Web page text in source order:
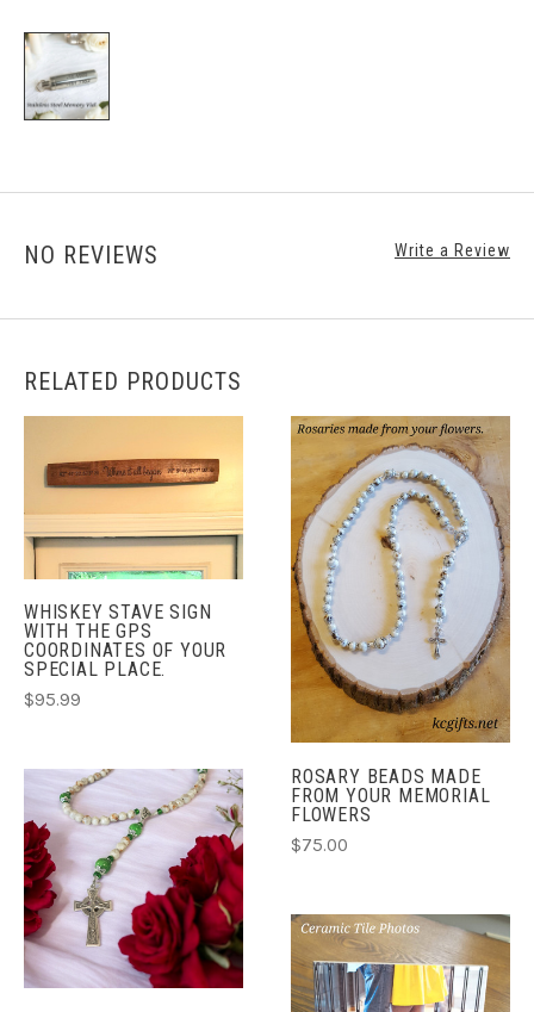
NO REVIEWS Write a Review
RELATED PRODUCTS
WHISKEY STAVE SIGN
WITH THE GPS
COORDINATES OF YOUR
SPECIAL PLACE.
$95.99
ROSARY BEADS MADE
FROM YOUR MEMORIAL
FLOWERS
$75.00